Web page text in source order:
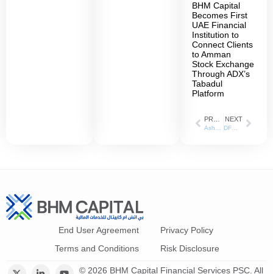
BHM Capital
Becomes First
UAE Financial
Institution to
Connect Clients
to Amman
Stock Exchange
Through ADX’s
Tabadul
Platform
NEXT
End User Agreement
Privacy Policy
Terms and Conditions
Risk Disclosure
© 2026 BHM Capital Financial Services PSC. All